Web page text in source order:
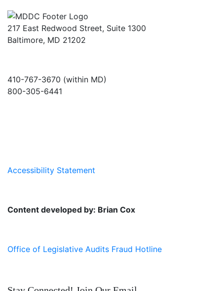
217 East Redwood Street, Suite 1300
Baltimore, MD 21202
410-767-3670 (within MD)
800-305-6441
Accessibility Statement
Content developed by: Brian Cox
Office of Legislative Audits Fraud Hotline